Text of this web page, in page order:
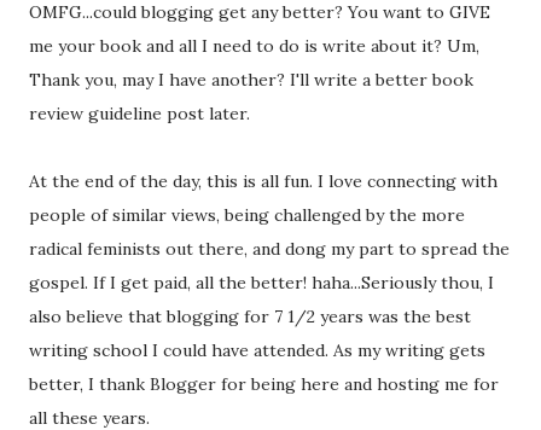
OMFG...could blogging get any better? You want to GIVE
me your book and all I need to do is write about it? Um,
Thank you, may I have another? I'll write a better book
review guideline post later.
At the end of the day, this is all fun. I love connecting with
people of similar views, being challenged by the more
radical feminists out there, and dong my part to spread the
gospel. If I get paid, all the better! haha...Seriously thou, I
also believe that blogging for 7 1/2 years was the best
writing school I could have attended. As my writing gets
better, I thank Blogger for being here and hosting me for
all these years.